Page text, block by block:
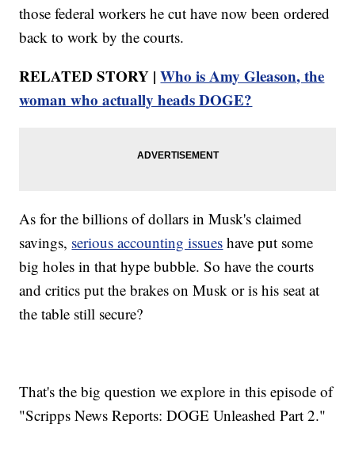
those federal workers he cut have now been ordered
back to work by the courts.
RELATED STORY |Who is Amy Gleason, the
woman who actually heads DOGE?
As for the billions of dollars in Musk's claimed
savings, serious accounting issues have put some
big holes in that hype bubble. So have the courts
and critics put the brakes on Musk or is his seat at
the table still secure?
That's the big question we explore in this episode of
"Scripps News Reports: DOGE Unleashed Part 2."